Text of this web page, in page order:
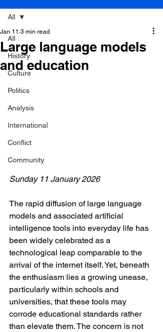
All
History
Culture
Politics
Analysis
International
Conflict
Community
All
Large language models
and education
Jan 11 3 min read
Sunday 11 January 2026
The rapid diffusion of large language
models and associated artificial
intelligence tools into everyday life has
been widely celebrated as a
technological leap comparable to the
arrival of the internet itself. Yet, beneath
the enthusiasm lies a growing unease,
particularly within schools and
universities, that these tools may
corrode educational standards rather
than elevate them. The concern is not